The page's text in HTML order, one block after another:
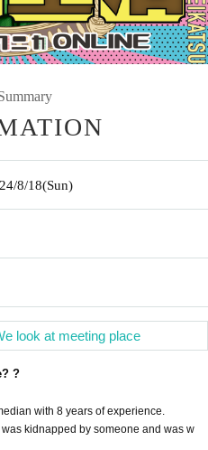
8/18(Sun)
look at meeting place
?
with 8 years of experience.
kidnapped by someone and was w